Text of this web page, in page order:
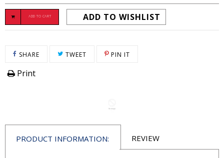
ADD TO CART ADD TO WISHLIST
SHARESHARE ON FACEBOOK
TWEETTWEET ON TWITTER
PIN IT
Print
PRODUCT INFORMATION: REVIEW